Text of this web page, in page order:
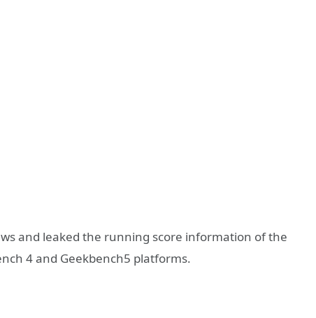
and leaked the running score information of the
4 and Geekbench5 platforms.